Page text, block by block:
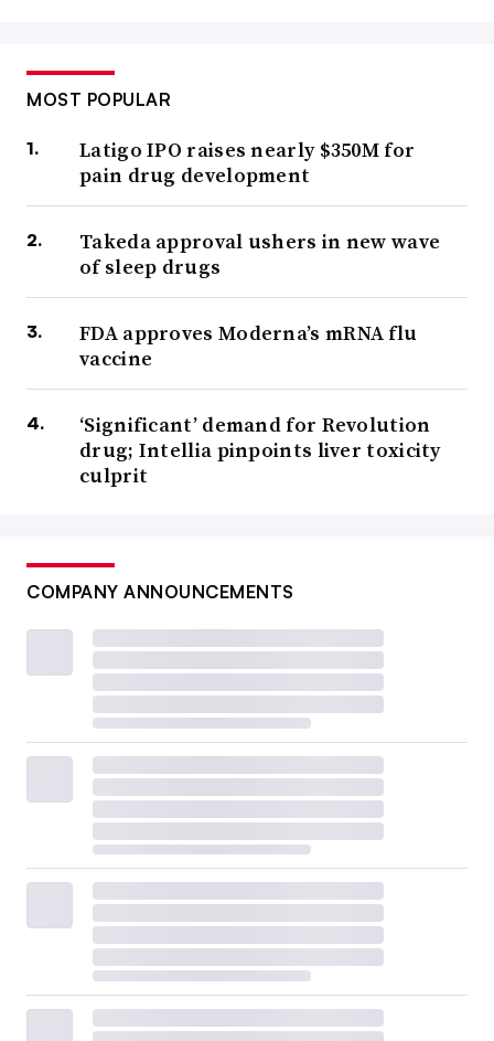
MOST POPULAR
Latigo IPO raises nearly $350M for
pain drug development
Takeda approval ushers in new wave
of sleep drugs
FDA approves Moderna’s mRNA flu
vaccine
‘Significant’ demand for Revolution
drug; Intellia pinpoints liver toxicity
culprit
COMPANY ANNOUNCEMENTS